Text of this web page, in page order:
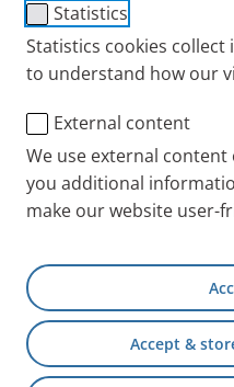
Statistics
Statistics cookies
to understand how our
External content
We use external
you additional
make our website user-
Accept &
eFlow®
System with
Controller
Patients
clinically tested
The eFlow®rapid
treatment of a wide
airways. It is used for